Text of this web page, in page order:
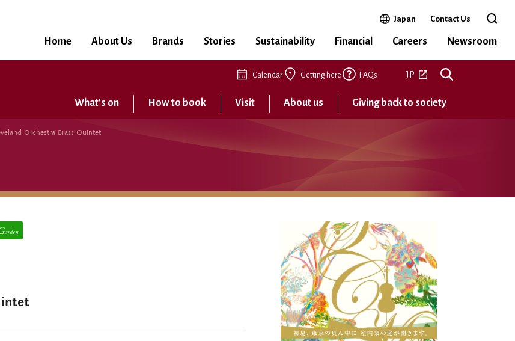
Japan Open in a new window
Contact Us Open
Home About Us Brands Stories Sustainability Financial Careers Newsroom
Calendar Getting here FAQs JP Open in a new tab
What's on How to book Visit About us Giving back to society
Orchestra Brass Quintet